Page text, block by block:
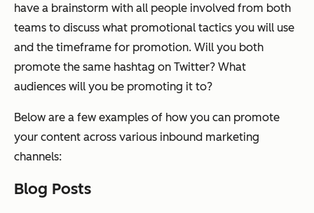
have a brainstorm with all people involved from both
teams to discuss what promotional tactics you will use
and the timeframe for promotion. Will you both
promote the same hashtag on Twitter? What
audiences will you be promoting it to?
Below are a few examples of how you can promote
your content across various inbound marketing
channels:
Blog Posts